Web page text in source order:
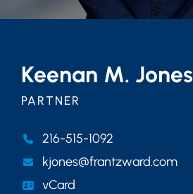
Keenan M. Jones
PARTNER
216-515-1092
kjones@frantzward.com
vCard